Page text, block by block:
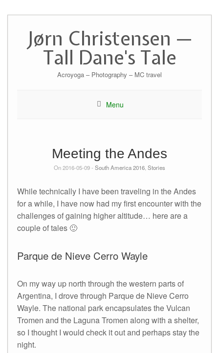
contentJørn Christensen —
Tall Dane's Tale
Acroyoga – Photography – MC travel
Menu
Meeting the Andes
On 2016-05-09 - South America 2016 Stories
While technically I have been traveling in the Andes
for a while, I have now had my first encounter with the
challenges of gaining higher altitude… here are a
couple of tales 🙂
Parque de Nieve Cerro Wayle
On my way up north through the western parts of
Argentina, I drove through Parque de Nieve Cerro
Wayle. The national park encapsulates the Vulcan
Tromen and the Laguna Tromen along with a shelter,
so I thought I would check it out and perhaps stay the
night.